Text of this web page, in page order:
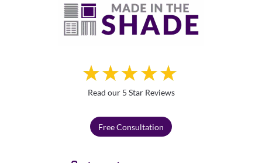
Read our 5 Star Reviews
Free Consultation